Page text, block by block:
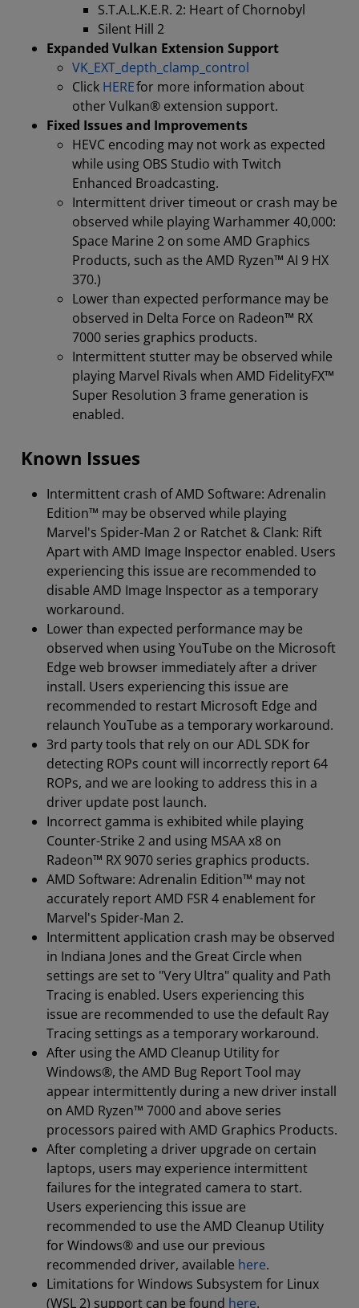
S.T.A.L.K.E.R. 2: Heart of Chornobyl
Silent Hill 2
Expanded Vulkan Extension Support
VK_EXT_depth_clamp_control
Click HEREfor more information about
other Vulkan® extension support.
Fixed Issues and Improvements
HEVC encoding may not work as expected
while using OBS Studio with Twitch
Enhanced Broadcasting.
Intermittent driver timeout or crash may be
observed while playing Warhammer 40,000:
Space Marine 2 on some AMD Graphics
Products, such as the AMD Ryzen™ AI 9 HX
370.)
Lower than expected performance may be
observed in Delta Force on Radeon™ RX
7000 series graphics products.
Intermittent stutter may be observed while
playing Marvel Rivals when AMD FidelityFX™
Super Resolution 3 frame generation is
enabled.
Known Issues
Intermittent crash of AMD Software: Adrenalin
Edition™ may be observed while playing
Marvel's Spider-Man 2 or Ratchet & Clank: Rift
Apart with AMD Image Inspector enabled. Users
experiencing this issue are recommended to
disable AMD Image Inspector as a temporary
workaround.
Lower than expected performance may be
observed when using YouTube on the Microsoft
Edge web browser immediately after a driver
install. Users experiencing this issue are
recommended to restart Microsoft Edge and
relaunch YouTube as a temporary workaround.
3rd party tools that rely on our ADL SDK for
detecting ROPs count will incorrectly report 64
ROPs, and we are looking to address this in a
driver update post launch.
Incorrect gamma is exhibited while playing
Counter-Strike 2 and using MSAA x8 on
Radeon™ RX 9070 series graphics products.
AMD Software: Adrenalin Edition™ may not
accurately report AMD FSR 4 enablement for
Marvel's Spider-Man 2.
Intermittent application crash may be observed
in Indiana Jones and the Great Circle when
settings are set to "Very Ultra" quality and Path
Tracing is enabled. Users experiencing this
issue are recommended to use the default Ray
Tracing settings as a temporary workaround.
After using the AMD Cleanup Utility for
Windows®, the AMD Bug Report Tool may
appear intermittently during a new driver install
on AMD Ryzen™ 7000 and above series
processors paired with AMD Graphics Products.
After completing a driver upgrade on certain
laptops, users may experience intermittent
failures for the integrated camera to start.
Users experiencing this issue are
recommended to use the AMD Cleanup Utility
for Windows® and use our previous
recommended driver, available here.
Limitations for Windows Subsystem for Linux
(WSL 2) support can be found here.